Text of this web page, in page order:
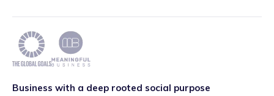
Business with a deep rooted social purpose